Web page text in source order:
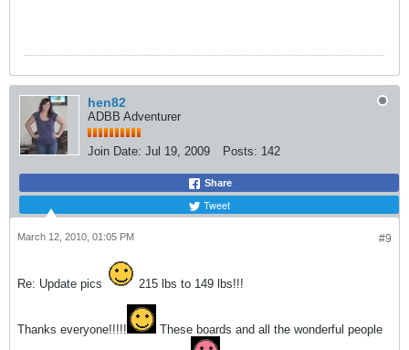
hen82
ADBB Adventurer
Join Date: Jul 19, 2009 Posts: 142
Share
Tweet
#9
March 12, 2010, 01:05 PM
Re: Update pics 215 lbs to 149 lbs!!!
Thanks everyone!!!!! These boards and all the wonderful people